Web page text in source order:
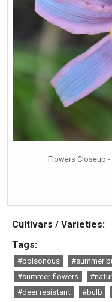
Flowers Closeup -
Cultivars / Varieties:
Tags:
#poisonous #summer
#summer flowers
#deer resistant
#bulb